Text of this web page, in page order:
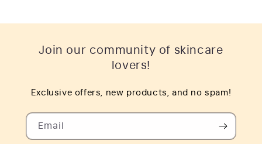
Join our community of skincare
lovers!
Exclusive offers, new products, and no spam!
Email